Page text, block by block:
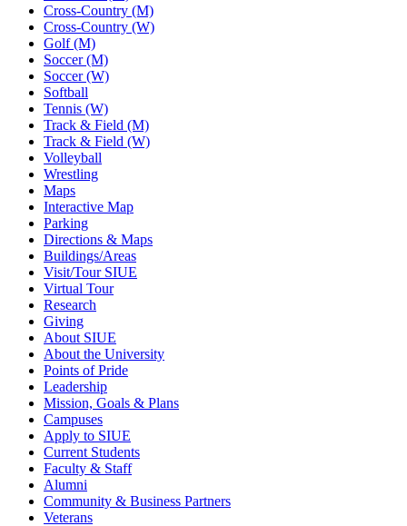
Cross-Country (M)
Cross-Country (W)
Golf (M)
Soccer (M)
Soccer (W)
Softball
Tennis (W)
Track & Field (M)
Track & Field (W)
Volleyball
Wrestling
Maps
Interactive Map
Parking
Directions & Maps
Buildings/Areas
Visit/Tour SIUE
Virtual Tour
Research
Giving
About SIUE
About the University
Points of Pride
Leadership
Mission, Goals & Plans
Campuses
Apply to SIUE
Current Students
Faculty & Staff
Alumni
Community & Business Partners
Veterans